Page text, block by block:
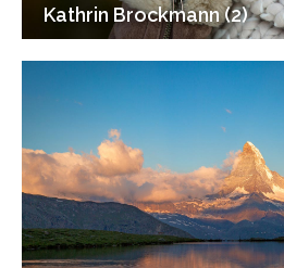
Kathrin Brockmann (2)